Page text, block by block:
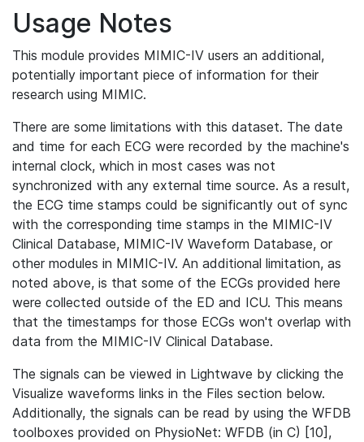
Usage Notes
This module provides MIMIC-IV users an additional,
potentially important piece of information for their
research using MIMIC.
There are some limitations with this dataset. The date
and time for each ECG were recorded by the machine's
internal clock, which in most cases was not
synchronized with any external time source. As a result,
the ECG time stamps could be significantly out of sync
with the corresponding time stamps in the MIMIC-IV
Clinical Database, MIMIC-IV Waveform Database, or
other modules in MIMIC-IV. An additional limitation, as
noted above, is that some of the ECGs provided here
were collected outside of the ED and ICU. This means
that the timestamps for those ECGs won't overlap with
data from the MIMIC-IV Clinical Database.
The signals can be viewed in Lightwave by clicking the
Visualize waveforms links in the Files section below.
Additionally, the signals can be read by using the WFDB
toolboxes provided on PhysioNet: WFDB (in C) [10],